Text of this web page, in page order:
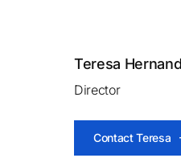
Teresa
Director
Contact Teresa